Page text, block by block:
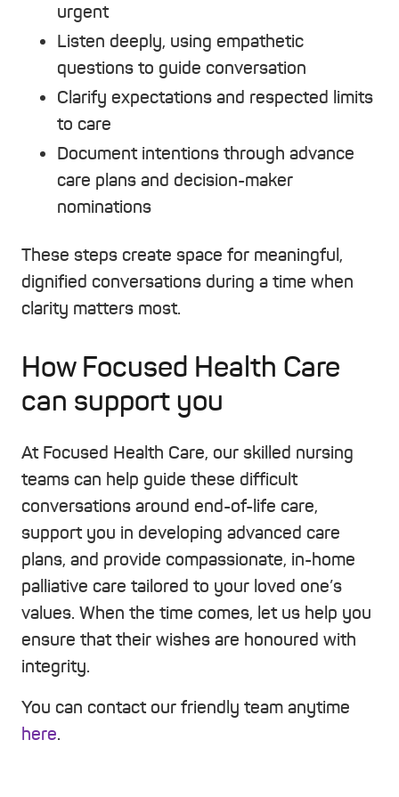
urgent
Listen deeply, using empathetic
questions to guide conversation
Clarify expectations and respected limits
to care
Document intentions through advance
care plans and decision-maker
nominations
These steps create space for meaningful,
dignified conversations during a time when
clarity matters most.
How Focused Health Care
can support you
At Focused Health Care, our skilled nursing
teams can help guide these difficult
conversations around end-of-life care,
support you in developing advanced care
plans, and provide compassionate, in-home
palliative care tailored to your loved one’s
values. When the time comes, let us help you
ensure that their wishes are honoured with
integrity.
You can contact our friendly team anytime
here.